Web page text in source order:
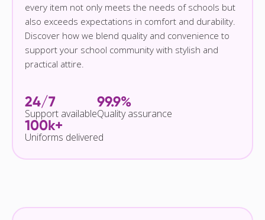
every item not only meets the needs of schools but
also exceeds expectations in comfort and durability.
Discover how we blend quality and convenience to
support your school community with stylish and
practical attire.
24/7
Support available
99.9%
Quality assurance
100k+
Uniforms delivered